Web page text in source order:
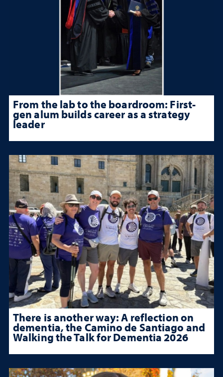
From the lab to the boardroom: First-
gen alum builds career as a strategy
leader
There is another way: A reflection on
dementia, the Camino de Santiago and
Walking the Talk for Dementia 2026